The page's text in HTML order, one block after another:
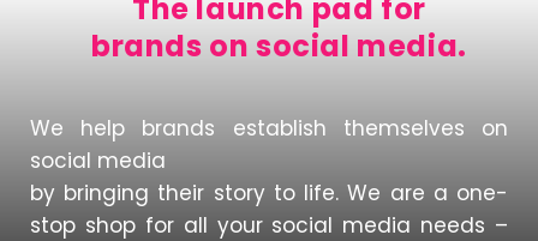
The launch pad for
brands on social media.
We help brands establish themselves on
social media
by bringing their story to life. We are a one-
stop shop for all your social media needs –